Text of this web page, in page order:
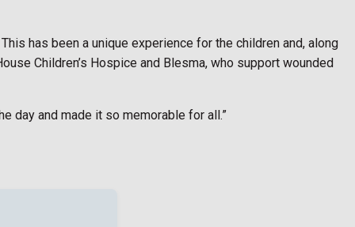
has been a unique experience for the children and, along
Children’s Hospice and Blesma, who support wounded
day and made it so memorable for all.”